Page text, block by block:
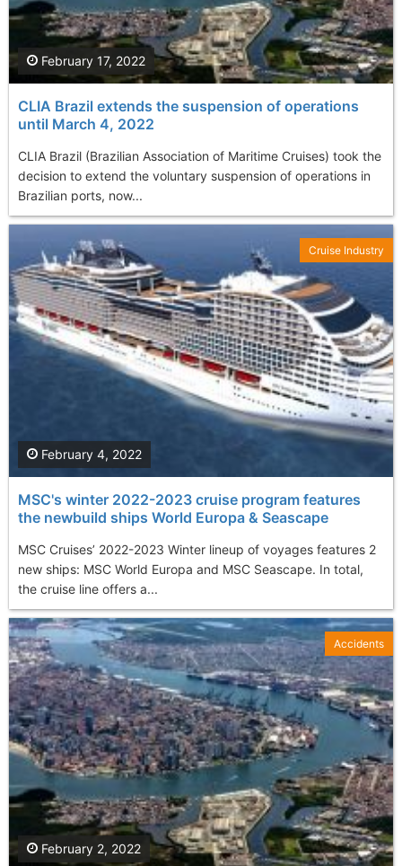
CLIA Brazil extends the suspension of operations
until March 4, 2022
CLIA Brazil (Brazilian Association of Maritime Cruises) took the
decision to extend the voluntary suspension of operations in
Brazilian ports, now...
February 17, 2022
MSC's winter 2022-2023 cruise program features
the newbuild ships World Europa & Seascape
MSC Cruises’ 2022-2023 Winter lineup of voyages features 2
new ships: MSC World Europa and MSC Seascape. In total,
the cruise line offers a...
February 4, 2022
Cruise Industry
February 2, 2022
Accidents